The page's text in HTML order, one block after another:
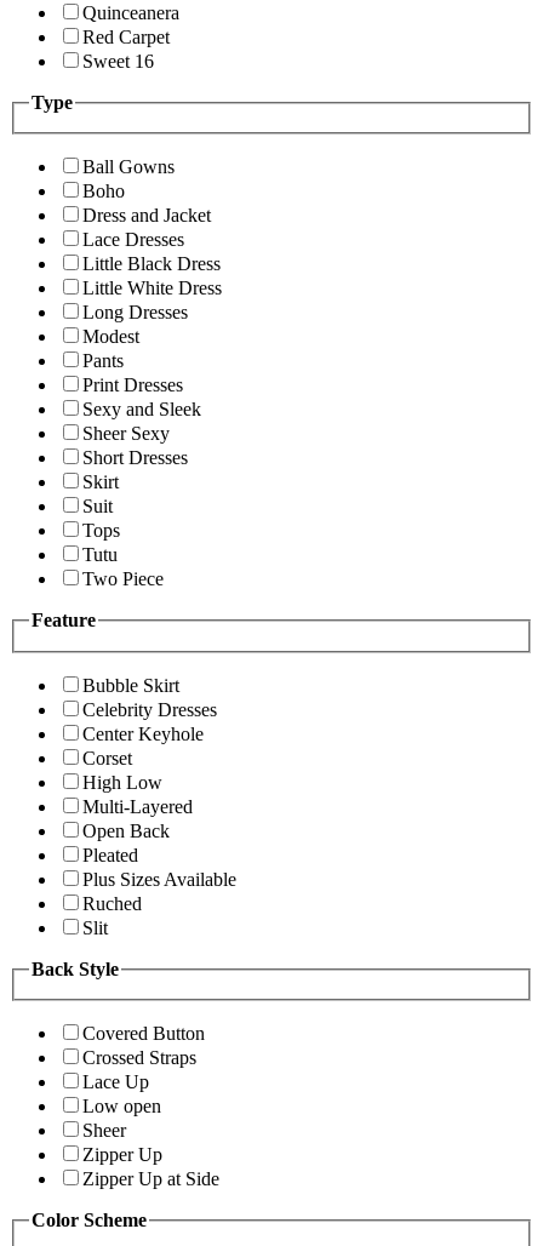
Quinceanera
Red Carpet
Sweet 16
Type
Ball Gowns
Boho
Dress and Jacket
Lace Dresses
Little Black Dress
Little White Dress
Long Dresses
Modest
Pants
Print Dresses
Sexy and Sleek
Sheer Sexy
Short Dresses
Skirt
Suit
Tops
Tutu
Two Piece
Feature
Bubble Skirt
Celebrity Dresses
Center Keyhole
Corset
High Low
Multi-Layered
Open Back
Pleated
Plus Sizes Available
Ruched
Slit
Back Style
Covered Button
Crossed Straps
Lace Up
Low open
Sheer
Zipper Up
Zipper Up at Side
Color Scheme